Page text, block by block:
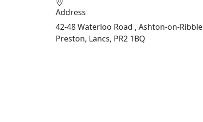
Address
42-48 Waterloo Road , Ashton-on-Ribble
Preston, Lancs, PR2 1BQ